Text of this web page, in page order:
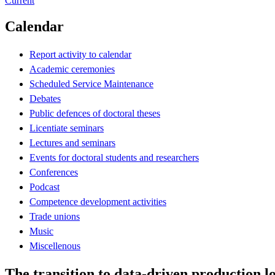
Calendar
Report activity to calendar
Academic ceremonies
Scheduled Service Maintenance
Debates
Public defences of doctoral theses
Licentiate seminars
Lectures and seminars
Events for doctoral students and researchers
Conferences
Podcast
Competence development activities
Trade unions
Music
Miscellenous